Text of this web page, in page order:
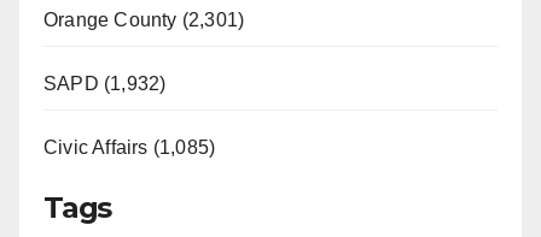
Orange County (2,301)
SAPD (1,932)
Civic Affairs (1,085)
Tags